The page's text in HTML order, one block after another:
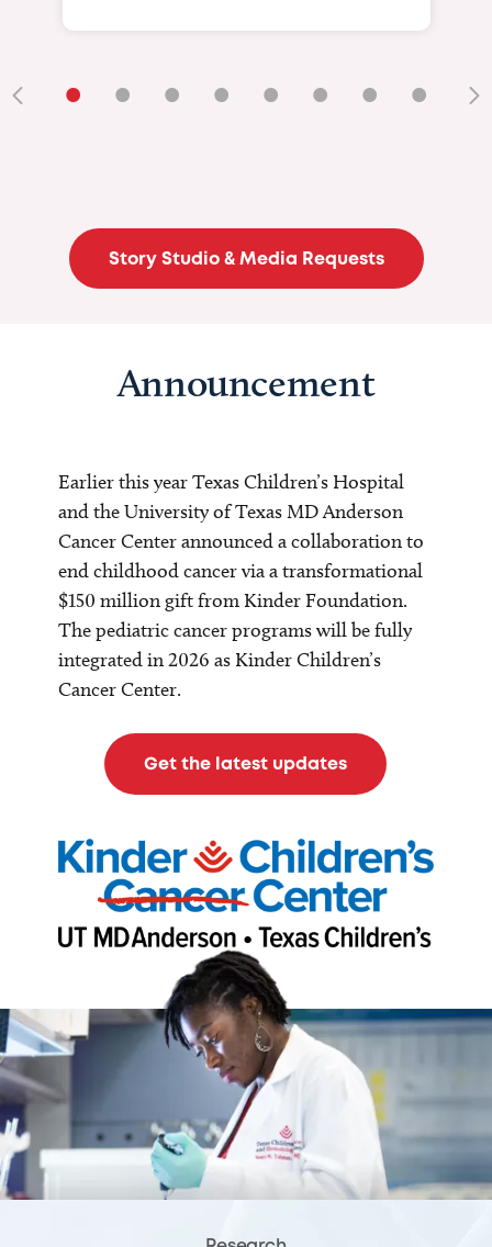
• • • • • • • •
Story Studio & Media Requests
Announcement
Earlier this year Texas Children’s Hospital
and the University of Texas MD Anderson
Cancer Center announced a collaboration to
end childhood cancer via a transformational
$150 million gift from Kinder Foundation.
The pediatric cancer programs will be fully
integrated in 2026 as Kinder Children’s
Cancer Center.
Get the latest updates